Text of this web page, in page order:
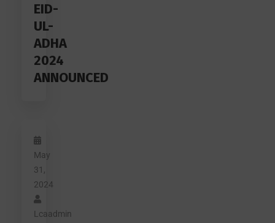
EID-
UL-
ADHA
2024
ANNOUNCED
May
31,
2024
Lcaadmin